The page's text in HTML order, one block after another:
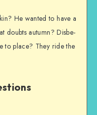
He wanted to have a
doubts autumn? Disbe-
to place? They ride the